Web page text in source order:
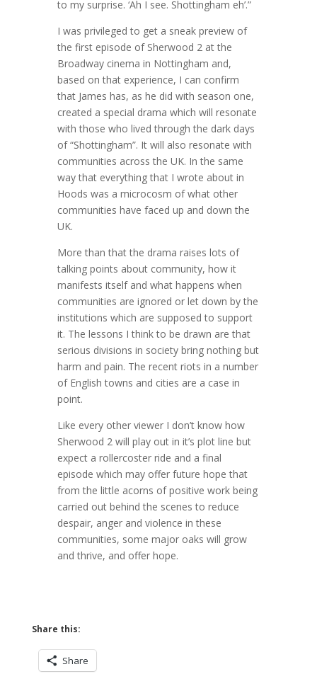
to my surprise. ‘Ah I see. Shottingham eh’.”
I was privileged to get a sneak preview of
the first episode of Sherwood 2 at the
Broadway cinema in Nottingham and,
based on that experience, I can confirm
that James has, as he did with season one,
created a special drama which will resonate
with those who lived through the dark days
of “Shottingham”. It will also resonate with
communities across the UK. In the same
way that everything that I wrote about in
Hoods was a microcosm of what other
communities have faced up and down the
UK.
More than that the drama raises lots of
talking points about community, how it
manifests itself and what happens when
communities are ignored or let down by the
institutions which are supposed to support
it. The lessons I think to be drawn are that
serious divisions in society bring nothing but
harm and pain. The recent riots in a number
of English towns and cities are a case in
point.
Like every other viewer I don’t know how
Sherwood 2 will play out in it’s plot line but
expect a rollercoster ride and a final
episode which may offer future hope that
from the little acorns of positive work being
carried out behind the scenes to reduce
despair, anger and violence in these
communities, some major oaks will grow
and thrive, and offer hope.
Share this:
Share